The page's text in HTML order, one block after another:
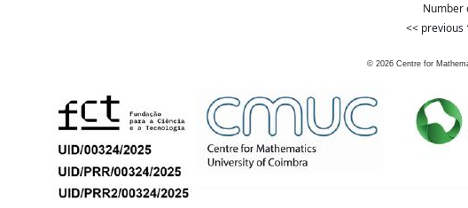
Number
<< previous
© 2026 Centre for